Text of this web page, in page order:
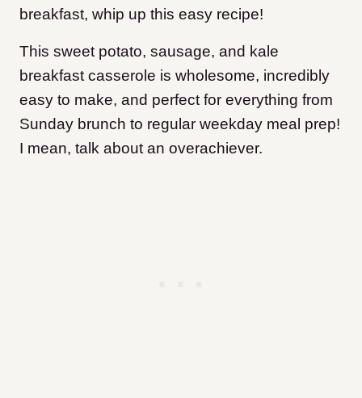
breakfast, whip up this easy recipe!
This sweet potato, sausage, and kale
breakfast casserole is wholesome, incredibly
easy to make, and perfect for everything from
Sunday brunch to regular weekday meal prep!
I mean, talk about an overachiever.